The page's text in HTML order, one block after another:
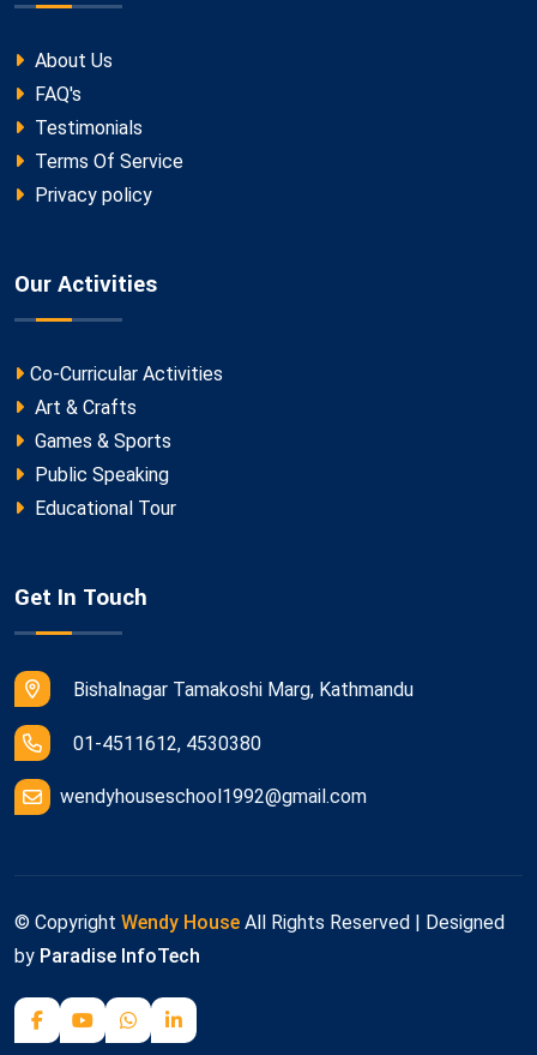
About Us
FAQ's
Testimonials
Terms Of Service
Privacy policy
Our Activities
Co-Curricular Activities
Art & Crafts
Games & Sports
Public Speaking
Educational Tour
Get In Touch
Bishalnagar Tamakoshi Marg, Kathmandu
01-4511612, 4530380
wendyhouseschool1992@gmail.com
© Copyright Wendy House All Rights Reserved | Designed
by Paradise InfoTech